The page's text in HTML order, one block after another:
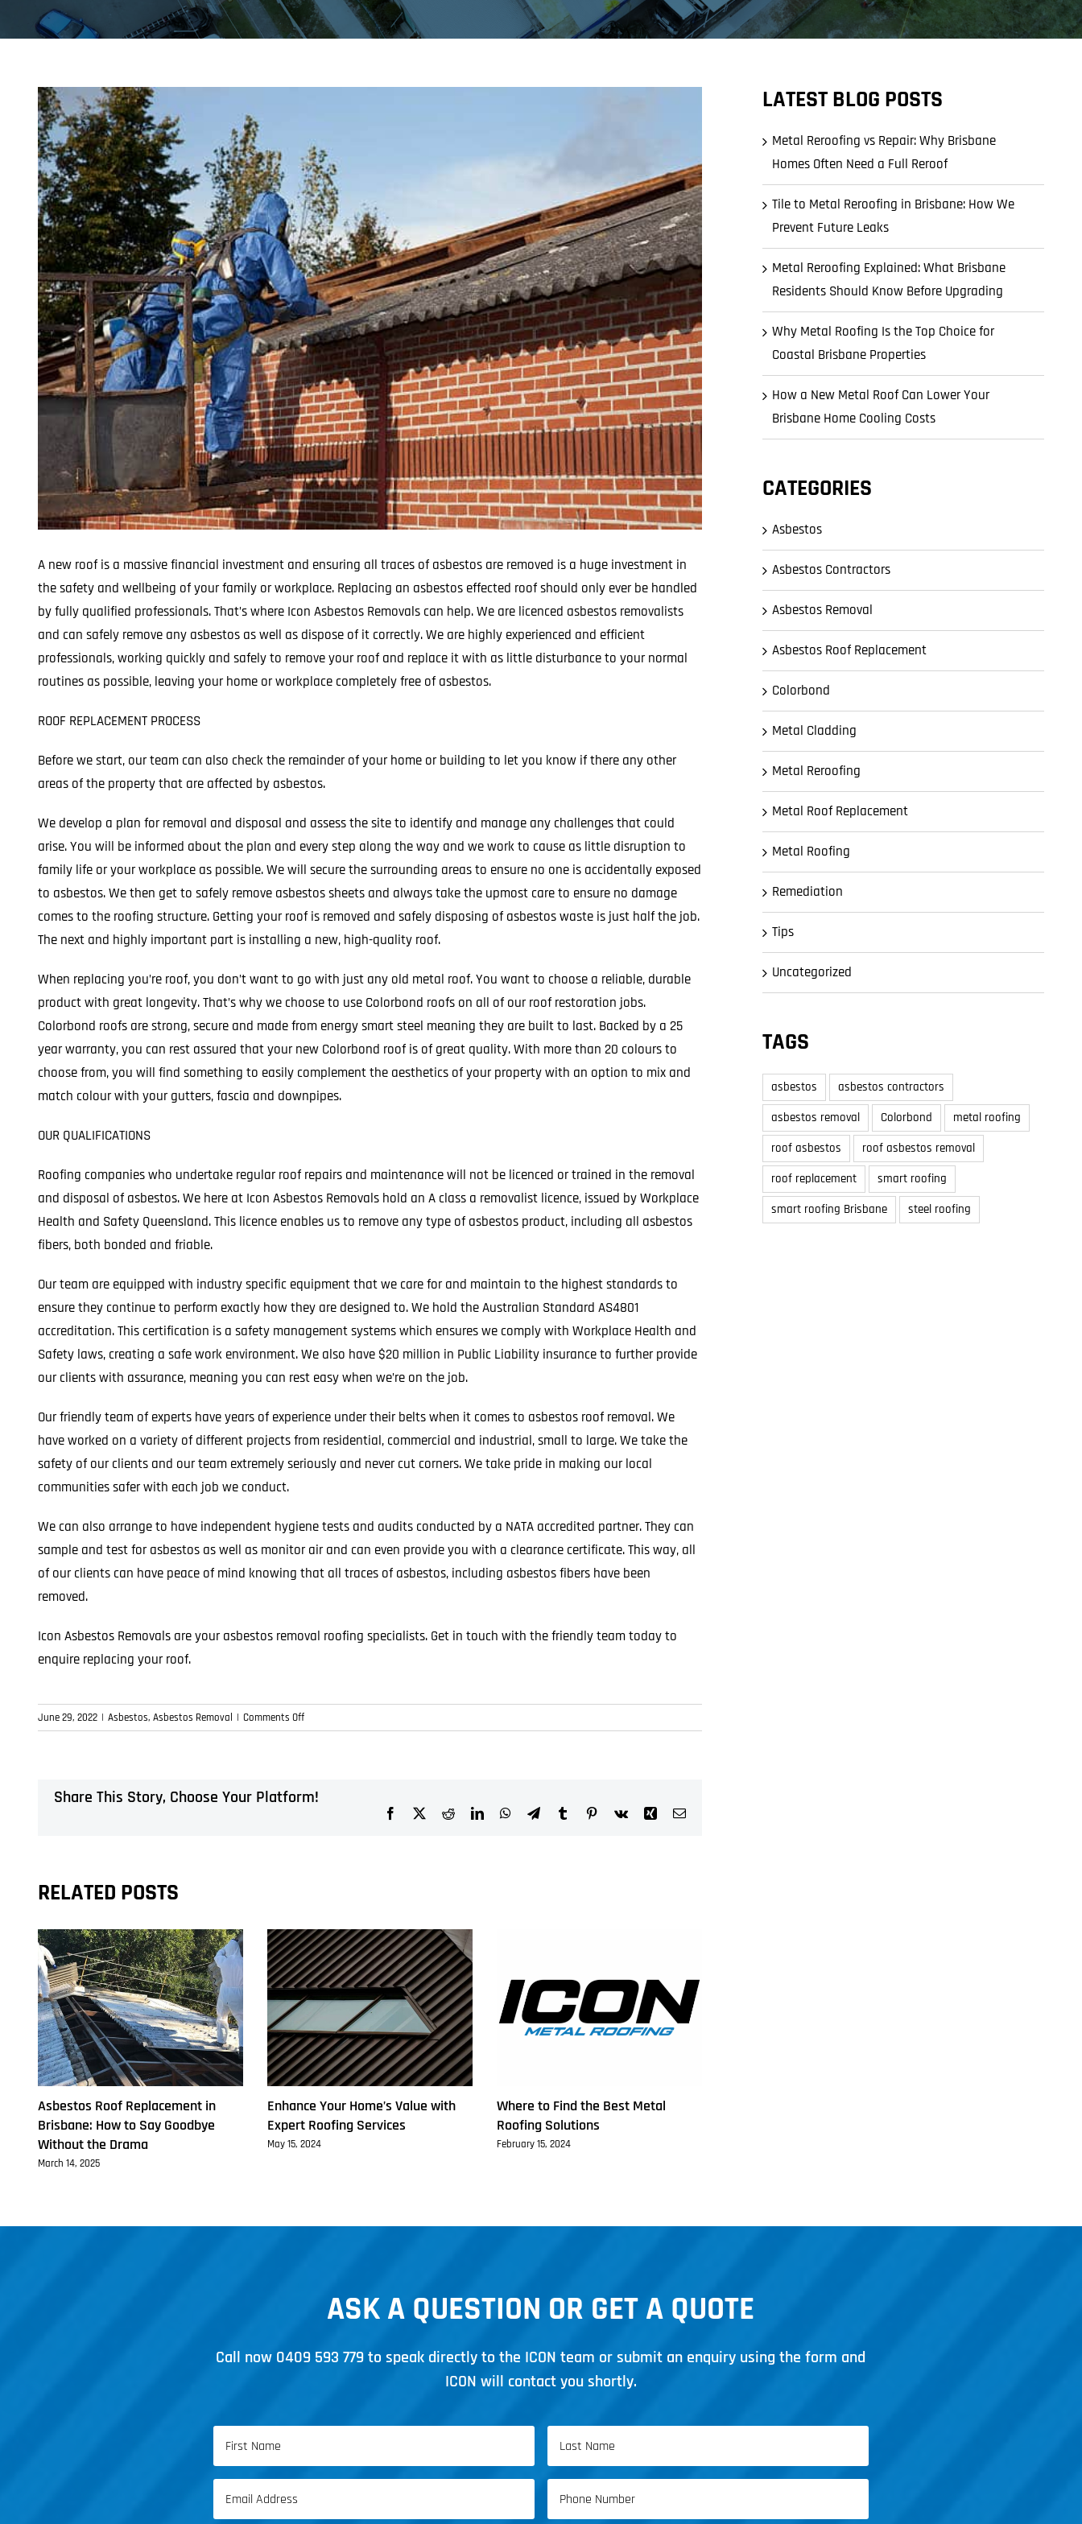
View
Larger
Image
A new roof is a massive financial investment and ensuring all traces of asbestos are removed is a huge investment in
the safety and wellbeing of your family or workplace. Replacing an asbestos effected roof should only ever be handled
by fully qualified professionals. That’s where Icon Asbestos Removals can help. We are licenced asbestos removalists
and can safely remove any asbestos as well as dispose of it correctly. We are highly experienced and efficient
professionals, working quickly and safely to remove your roof and replace it with as little disturbance to your normal
routines as possible, leaving your home or workplace completely free of asbestos.
ROOF REPLACEMENT PROCESS
Before we start, our team can also check the remainder of your home or building to let you know if there any other
areas of the property that are affected by asbestos.
We develop a plan for removal and disposal and assess the site to identify and manage any challenges that could
arise. You will be informed about the plan and every step along the way and we work to cause as little disruption to
family life or your workplace as possible. We will secure the surrounding areas to ensure no one is accidentally exposed
to asbestos. We then get to safely remove asbestos sheets and always take the upmost care to ensure no damage
comes to the roofing structure. Getting your roof is removed and safely disposing of asbestos waste is just half the job.
The next and highly important part is installing a new, high-quality roof.
When replacing you’re roof, you don’t want to go with just any old metal roof. You want to choose a reliable, durable
product with great longevity. That’s why we choose to use Colorbond roofs on all of our roof restoration jobs.
Colorbond roofs are strong, secure and made from energy smart steel meaning they are built to last. Backed by a 25
year warranty, you can rest assured that your new Colorbond roof is of great quality. With more than 20 colours to
choose from, you will find something to easily complement the aesthetics of your property with an option to mix and
match colour with your gutters, fascia and downpipes.
OUR QUALIFICATIONS
Roofing companies who undertake regular roof repairs and maintenance will not be licenced or trained in the removal
and disposal of asbestos. We here at Icon Asbestos Removals hold an A class a removalist licence, issued by Workplace
Health and Safety Queensland. This licence enables us to remove any type of asbestos product, including all asbestos
fibers, both bonded and friable.
Our team are equipped with industry specific equipment that we care for and maintain to the highest standards to
ensure they continue to perform exactly how they are designed to. We hold the Australian Standard AS4801
accreditation. This certification is a safety management systems which ensures we comply with Workplace Health and
Safety laws, creating a safe work environment. We also have $20 million in Public Liability insurance to further provide
our clients with assurance, meaning you can rest easy when we’re on the job.
Our friendly team of experts have years of experience under their belts when it comes to asbestos roof removal. We
have worked on a variety of different projects from residential, commercial and industrial, small to large. We take the
safety of our clients and our team extremely seriously and never cut corners. We take pride in making our local
communities safer with each job we conduct.
We can also arrange to have independent hygiene tests and audits conducted by a NATA accredited partner. They can
sample and test for asbestos as well as monitor air and can even provide you with a clearance certificate. This way, all
of our clients can have peace of mind knowing that all traces of asbestos, including asbestos fibers have been
removed.
Icon Asbestos Removals are your asbestos removal roofing specialists. Get in touch with the friendly team today to
enquire replacing your roof.
June 29, 2022 | Asbestos, Asbestos Removal | Comments Offon
Asbestos
Class
Share This Story, Choose Your Platform!
Facebook RedditLinkedInWhatsApp
TelegramTumblr Pinterest
Vk Xing Email
RELATED POSTS
Asbestos Roof Replacement in
Brisbane: How to Say Goodbye
Without the Drama
March 14, 2025
Enhance Your Home’s Value with
Expert Roofing Services
May 15, 2024
Where to Find the Best Metal
Roofing Solutions
February 15, 2024
LATEST BLOG POSTS
Metal Reroofing vs Repair: Why Brisbane
Homes Often Need a Full Reroof
Tile to Metal Reroofing in Brisbane: How We
Prevent Future Leaks
Metal Reroofing Explained: What Brisbane
Residents Should Know Before Upgrading
Why Metal Roofing Is the Top Choice for
Coastal Brisbane Properties
How a New Metal Roof Can Lower Your
Brisbane Home Cooling Costs
CATEGORIES
Asbestos
Asbestos Contractors
Asbestos Removal
Asbestos Roof Replacement
Colorbond
Metal Cladding
Metal Reroofing
Metal Roof Replacement
Metal Roofing
Remediation
Tips
Uncategorized
TAGS
asbestos
asbestos contractors
asbestos removal
Colorbond
metal roofing
roof asbestos
roof asbestos removal
roof replacement
smart roofing
smart roofing Brisbane
steel roofing
ASK A QUESTION OR GET A QUOTE
Call now 0409 593 779to speak directly to the ICON team or submit an enquiry using the form and
ICON will contact you shortly.
Name
First
Name
Last
Name
Email Phone